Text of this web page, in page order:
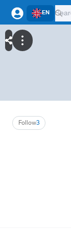
EN
3
Follow